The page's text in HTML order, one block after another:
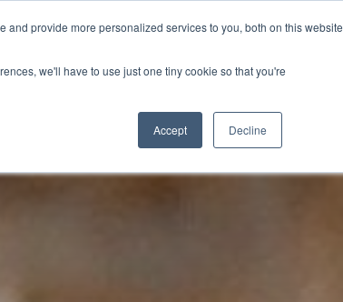
provide more personalized services to you, both on this website
we'll have to use just one tiny cookie so that you're
Accept Decline
APPRENTICESHIPS ADULT COURSES